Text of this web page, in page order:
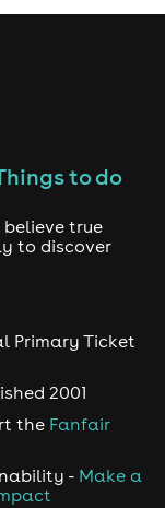
to do
believe true
to discover
Primary Ticket
2001
the Fanfair
- Make a